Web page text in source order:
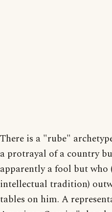
There is a "rube"
a protrayal of a country
apparently a fool but
intellectual tradition)
tables on him. A